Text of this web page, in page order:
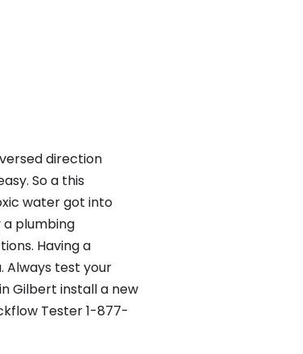
direction
So a this
water got into
plumbing
Having a
Always test your
Gilbert install a new
Tester 1-877-